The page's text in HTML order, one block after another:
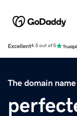
Excellent4.5 out of 5
The domain name